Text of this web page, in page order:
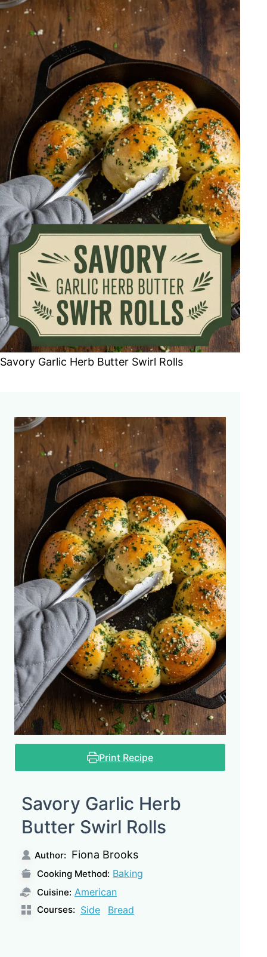
Savory Garlic Herb Butter Swirl Rolls
Print Recipe
Savory Garlic Herb
Butter Swirl Rolls
Author: Fiona Brooks
Cooking Method: Baking
Cuisine: American
Courses: Side Bread